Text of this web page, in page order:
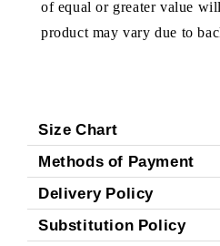
of equal or greater value
product may vary due to
Size Chart
Methods of Payment
Delivery Policy
Substitution Policy